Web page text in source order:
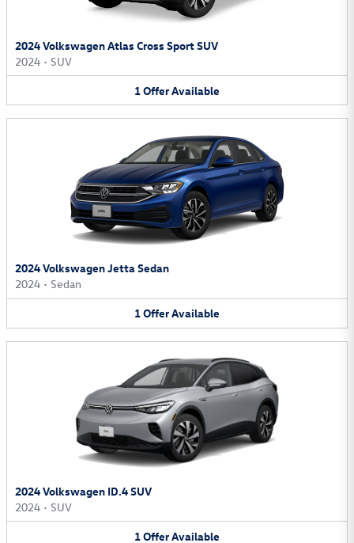
2024 Volkswagen Atlas Cross Sport SUV
2024 • SUV
1OfferAvailable
2024 Volkswagen Jetta Sedan
2024 • Sedan
1OfferAvailable
2024 Volkswagen ID.4 SUV
2024 • SUV
1OfferAvailable